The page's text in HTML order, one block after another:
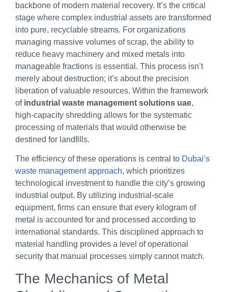
backbone of modern material recovery. It’s the critical
stage where complex industrial assets are transformed
into pure, recyclable streams. For organizations
managing massive volumes of scrap, the ability to
reduce heavy machinery and mixed metals into
manageable fractions is essential. This process isn’t
merely about destruction; it’s about the precision
liberation of valuable resources. Within the framework
of industrial waste management solutions uae,
high-capacity shredding allows for the systematic
processing of materials that would otherwise be
destined for landfills.
The efficiency of these operations is central to Dubai’s
waste management approach, which prioritizes
technological investment to handle the city’s growing
industrial output. By utilizing industrial-scale
equipment, firms can ensure that every kilogram of
metal is accounted for and processed according to
international standards. This disciplined approach to
material handling provides a level of operational
security that manual processes simply cannot match.
The Mechanics of Metal